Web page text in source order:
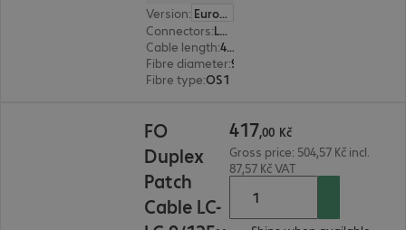
Version:
Europe
Connectors: LC | LC
Cable length: 4 m
Fibre diameter:
Fibre type:OS1
FO
Duplex
Patch
Cable LC-
417,00 Kč
Gross price: 504,57 Kč incl.
87,57 Kč VAT